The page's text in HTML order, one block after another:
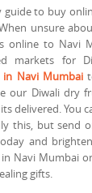
to buy
unsure
online to Navi
markets for
in Navi Mumbai
our Diwali dry
delivered. You
this, but send
and
Navi Mumbai
gifts.